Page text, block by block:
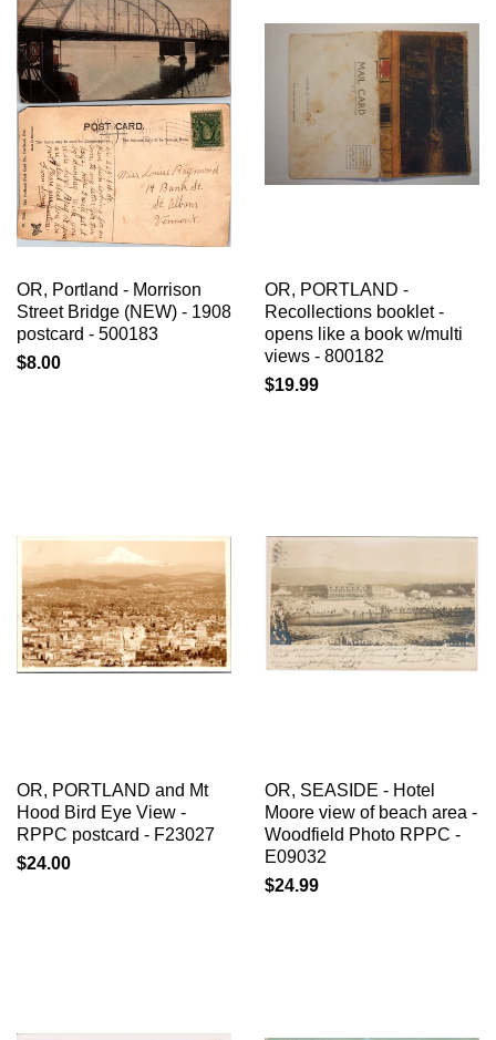
OR, Portland - Morrison
Street Bridge (NEW) - 1908
postcard - 500183
$8.00
OR, PORTLAND -
Recollections booklet -
opens like a book w/multi
views - 800182
$19.99
OR, PORTLAND and Mt
Hood Bird Eye View -
RPPC postcard - F23027
$24.00
OR, SEASIDE - Hotel
Moore view of beach area -
Woodfield Photo RPPC -
E09032
$24.99